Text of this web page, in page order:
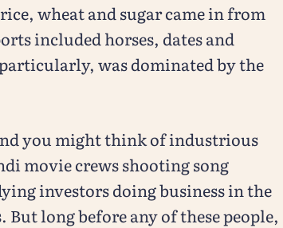
wheat and sugar came in from
included horses, dates and
was dominated by the
you might think of industrious
movie crews shooting song
investors doing business in the
long before any of these people,